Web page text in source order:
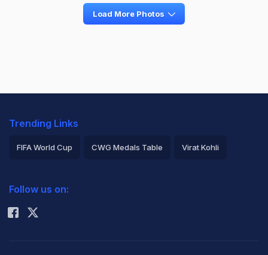
Load More Photos
Trending Links
FIFA World Cup CWG Medals Table Virat Kohli
Rohit Sharma
Follow us on: